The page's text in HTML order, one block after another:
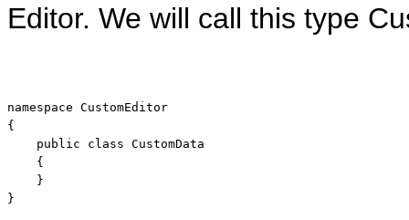
Editor. We will call this type
namespace CustomEditor
{
public
class CustomData
    {
    }
}